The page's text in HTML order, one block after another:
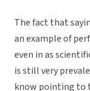
The fact that
an example of
even in as
is still very
know pointing to